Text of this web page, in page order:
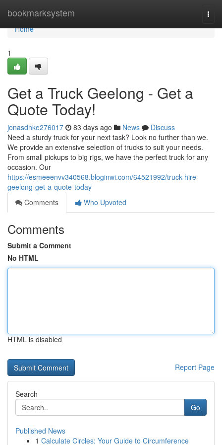
bookmarksystem
Home
Home
1
Get a Truck Geelong - Get a
Quote Today!
jonasdhke276017 83 days ago News
Discuss
Need a sturdy truck for your next task? Look no further than we.
We provide an extensive selection of trucks to suit your needs.
From small pickups to big rigs, we have the perfect truck for any
occasion. Our
https://esmeeenvv340568.bloginwi.com/64521992/truck-hire-
geelong-get-a-quote-today
Comments
Who Upvoted
Comments
Submit a Comment
No HTML
HTML is disabled
Report Page
Search
Go
Published News
1 Calculate Circles: Your Guide to Circumference